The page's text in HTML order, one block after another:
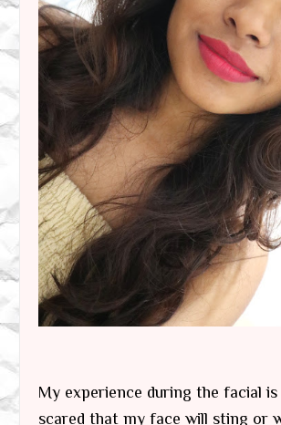
My experience during the facial
scared that my face will sting or